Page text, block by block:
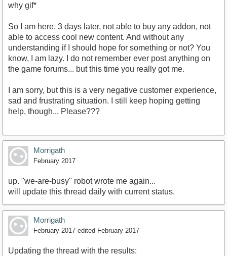
why gif*
So I am here, 3 days later, not able to buy any addon, not
able to access cool new content. And without any
understanding if I should hope for something or not? You
know, I am lazy. I do not remember ever post anything on
the game forums... but this time you really got me.
I am sorry, but this is a very negative customer experience,
sad and frustrating situation. I still keep hoping getting
help, though... Please???
Morrigath
February 2017
up. "we-are-busy" robot wrote me again...
will update this thread daily with current status.
Morrigath
February 2017 edited February 2017
Updating the thread with the results: